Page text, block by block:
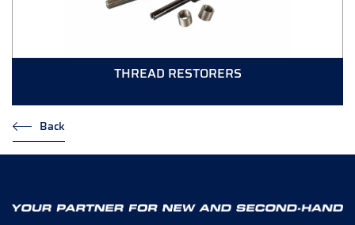
THREAD RESTORERS
Back